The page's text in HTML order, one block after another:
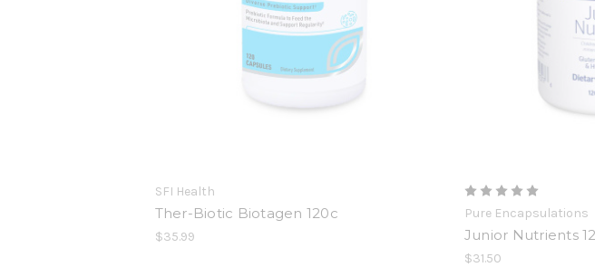
SFI Health
Ther-Biotic Biotagen 120c
$35.99
Pure Encapsulations
Junior Nutrients
$31.50